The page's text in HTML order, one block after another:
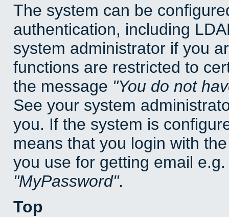
The system can be
authentication, including
system administrator if you
functions are restricted to
the message You do not
See your system
you. If the system is
means that you login with
you use for getting email
MyPassword .
Top